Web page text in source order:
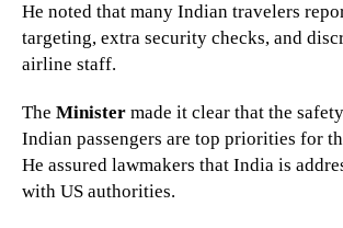
He noted that many Indian travelers
targeting, extra security checks, and
airline staff.
The Minister made it clear that the
Indian passengers are top priorities for
He assured lawmakers that India is
with US authorities.